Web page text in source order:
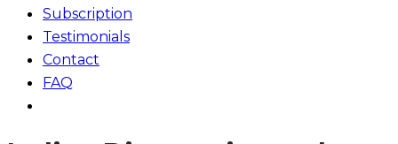
Subscription
Testimonials
Contact
FAQ